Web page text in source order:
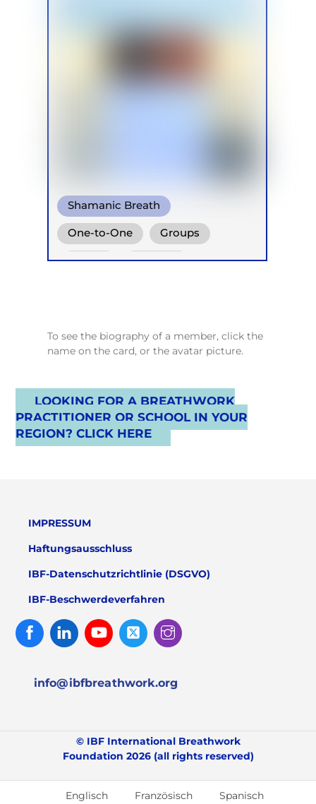
Shamanic Breath
Conscious Connected Breath
One-to-One Groups
Online Retreats
To see the biography of a member, click the
name on the card, or the avatar picture.
LOOKING FOR A BREATHWORK
PRACTITIONER OR SCHOOL IN YOUR
REGION? CLICK HERE
IMPRESSUM
Haftungsausschluss
IBF-Datenschutzrichtlinie (DSGVO)
IBF-Beschwerdeverfahren
FacebookLinked
In
Youtube Twitter
info@ibfbreathwork.org
© IBF International Breathwork
Foundation 2026 (all rights reserved)
Englisch Französisch Spanisch